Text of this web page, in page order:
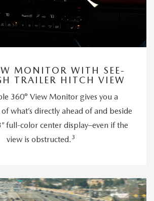
MONITOR WITH SEE-
TRAILER HITCH VIEW
360° View Monitor gives you a
what’s directly ahead of and beside
full-color center display–even if the
view is obstructed. 3